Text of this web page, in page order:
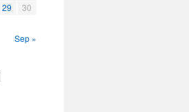
29
30
Sep »